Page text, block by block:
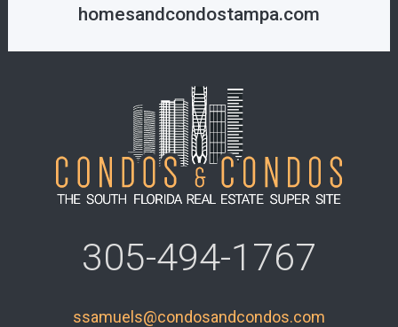
305-494-1767
ssamuels@condosandcondos.com
homesandcondostampa.com